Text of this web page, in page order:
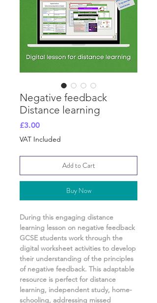
Negative feedback
Distance learning
£3.00Price
VAT Included
Add to Cart
Buy Now
During this engaging distance
learning lesson on negative feedback
GCSE students work through the
digital worksheet activities to develop
their understanding ofthe principles
of negative feedback. This adaptable
resource is perfect for distance
learning, independent study, home-
schooling, addressing missed